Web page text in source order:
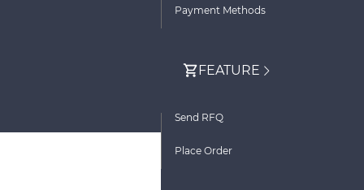
Payment Methods
FEATURE
Send RFQ
Place Order